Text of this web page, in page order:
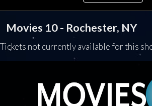
Movies 10 - Rochester, NY
Tickets not currently available for this